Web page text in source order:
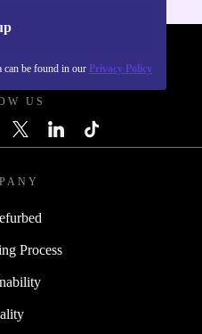
can be found in our Privacy Policy
US
Process